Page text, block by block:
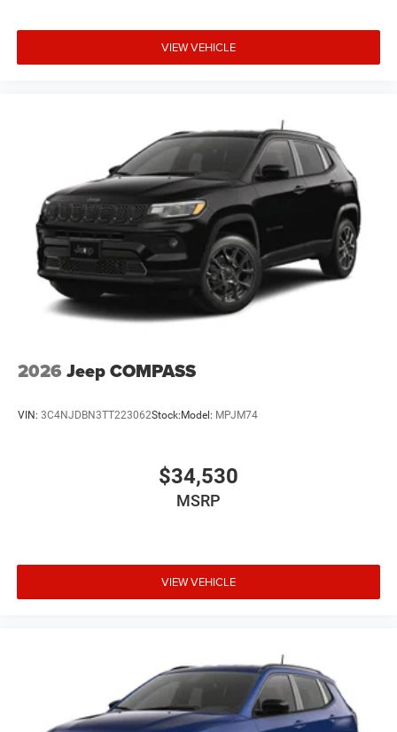
VIEW VEHICLE
2026 Jeep COMPASS
VIN: 3C4NJDBN3TT223062Stock:Model: MPJM74
$34,530
MSRP
VIEW VEHICLE